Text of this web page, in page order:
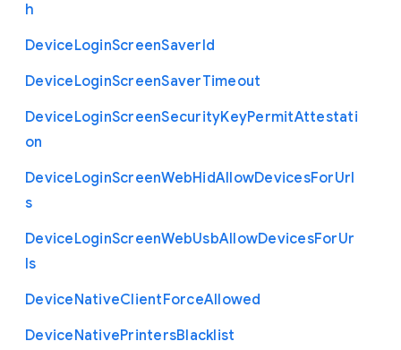
h
DeviceLoginScreenSaverId
DeviceLoginScreenSaverTimeout
DeviceLoginScreenSecurityKeyPermitAttestati
on
DeviceLoginScreenWebHidAllowDevicesForUrl
s
DeviceLoginScreenWebUsbAllowDevicesForUr
ls
DeviceNativeClientForceAllowed
DeviceNativePrintersBlacklist